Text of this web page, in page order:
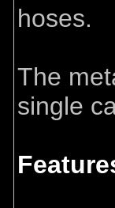
hoses.
The
single